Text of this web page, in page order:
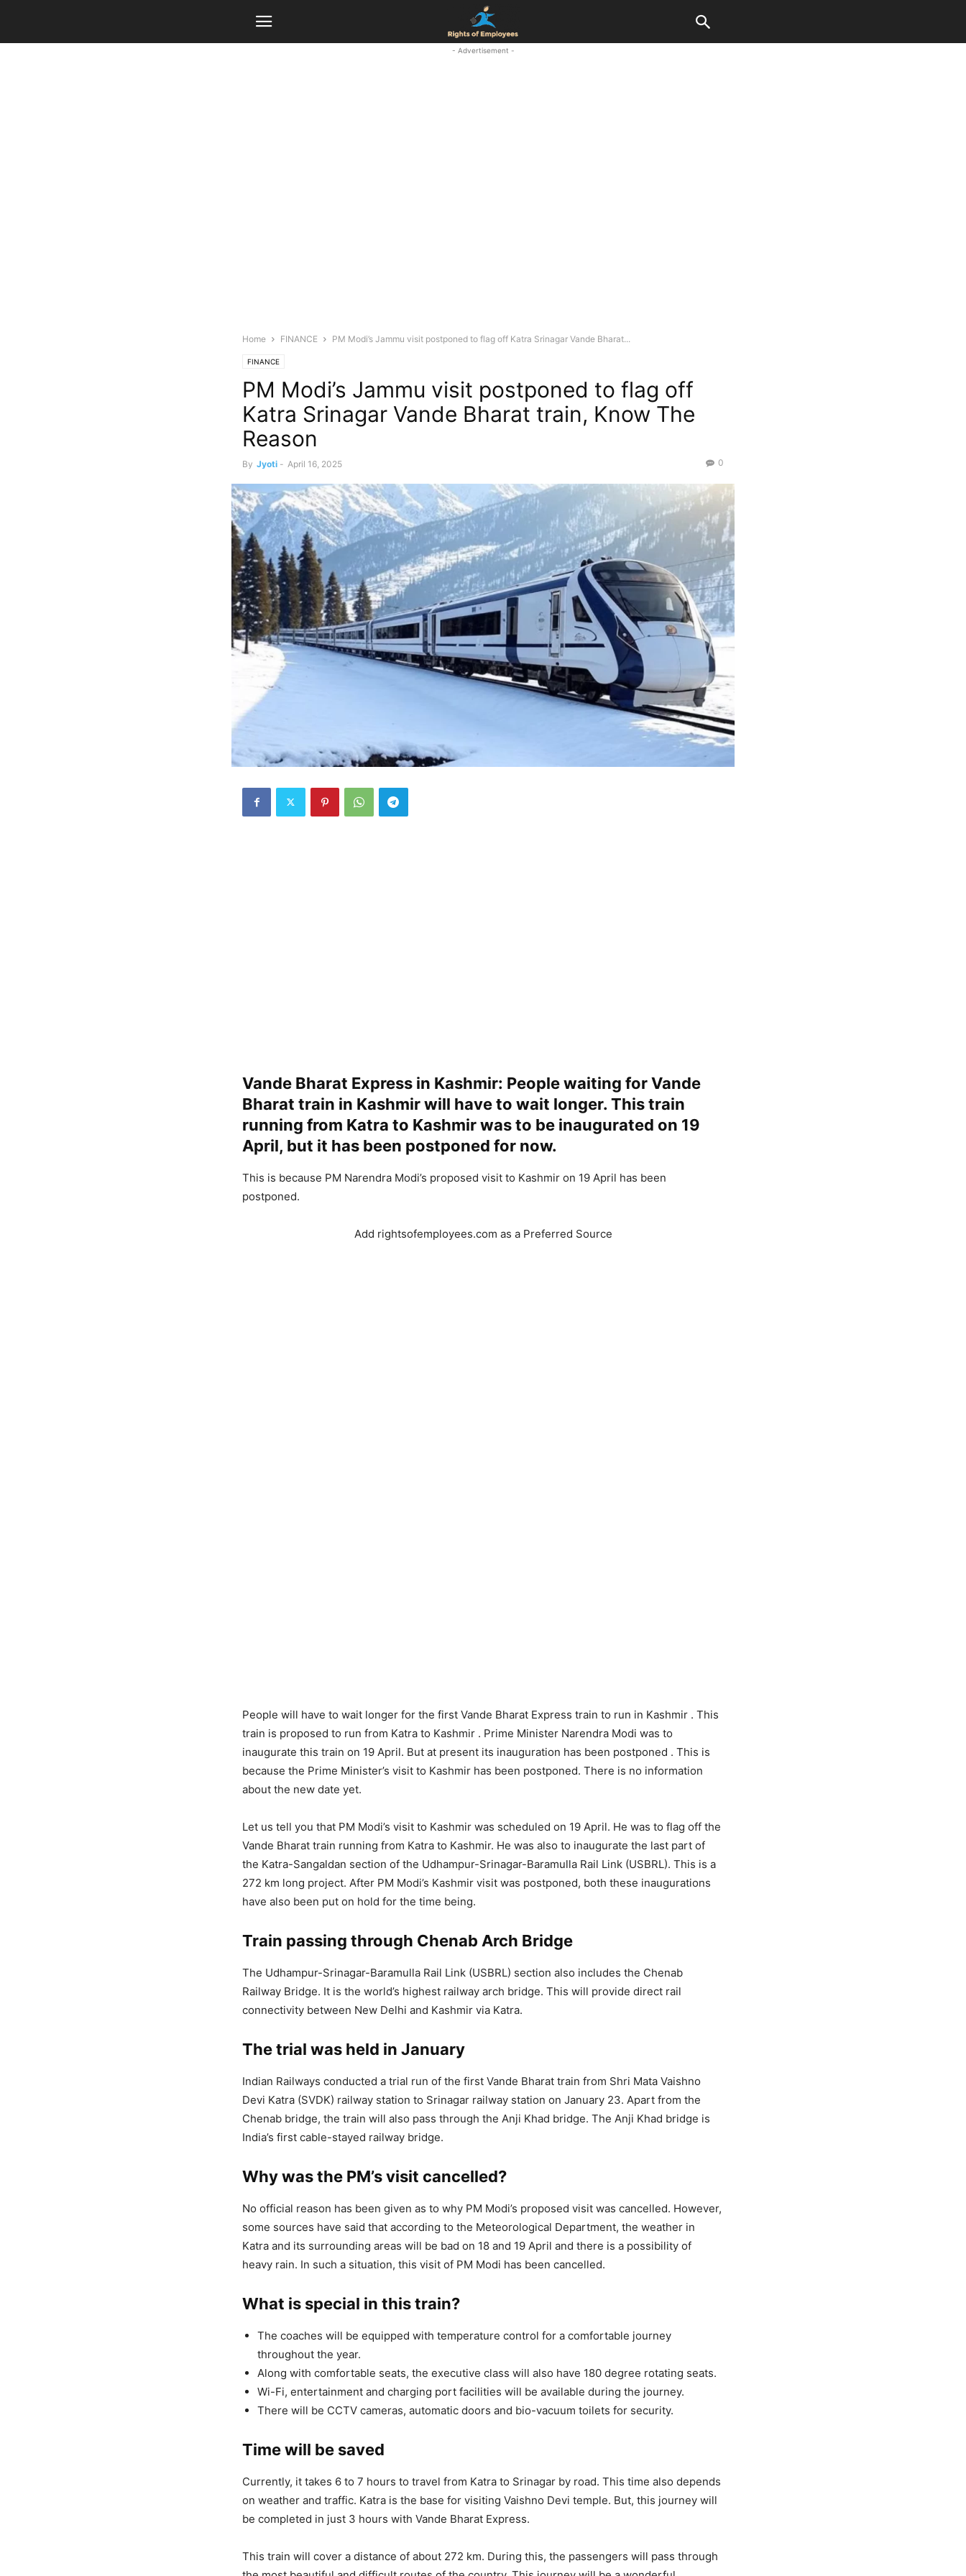
- Advertisement -
Home FINANCE PM Modi’s Jammu visit postponed to flag off Katra Srinagar Vande Bharat...
FINANCE
PM Modi’s Jammu visit postponed to flag off
Katra Srinagar Vande Bharat train, Know The
Reason
By Jyoti - April 16, 2025 0
Vande Bharat Express in Kashmir: People waiting for Vande
Bharat train in Kashmir will have to wait longer. This train
running from Katra to Kashmir was to be inaugurated on 19
April, but it has been postponed for now.
This is because PM Narendra Modi’s proposed visit to Kashmir on 19 April has been
postponed.
Add rightsofemployees.com as a Preferred Source
People will have to wait longer for the first Vande Bharat Express train to run in Kashmir . This
train is proposed to run from Katra to Kashmir . Prime Minister Narendra Modi was to
inaugurate this train on 19 April. But at present its inauguration has been postponed . This is
because the Prime Minister’s visit to Kashmir has been postponed. There is no information
about the new date yet.
Let us tell you that PM Modi’s visit to Kashmir was scheduled on 19 April. He was to flag off the
Vande Bharat train running from Katra to Kashmir. He was also to inaugurate the last part of
the Katra-Sangaldan section of the Udhampur-Srinagar-Baramulla Rail Link (USBRL). This is a
272 km long project. After PM Modi’s Kashmir visit was postponed, both these inaugurations
have also been put on hold for the time being.
Train passing through Chenab Arch Bridge
The Udhampur-Srinagar-Baramulla Rail Link (USBRL) section also includes the Chenab
Railway Bridge. It is the world’s highest railway arch bridge. This will provide direct rail
connectivity between New Delhi and Kashmir via Katra.
The trial was held in January
Indian Railways conducted a trial run of the first Vande Bharat train from Shri Mata Vaishno
Devi Katra (SVDK) railway station to Srinagar railway station on January 23. Apart from the
Chenab bridge, the train will also pass through the Anji Khad bridge. The Anji Khad bridge is
India’s first cable-stayed railway bridge.
Why was the PM’s visit cancelled?
No official reason has been given as to why PM Modi’s proposed visit was cancelled. However,
some sources have said that according to the Meteorological Department, the weather in
Katra and its surrounding areas will be bad on 18 and 19 April and there is a possibility of
heavy rain. In such a situation, this visit of PM Modi has been cancelled.
What is special in this train?
The coaches will be equipped with temperature control for a comfortable journey
throughout the year.
Along with comfortable seats, the executive class will also have 180 degree rotating seats.
Wi-Fi, entertainment and charging port facilities will be available during the journey.
There will be CCTV cameras, automatic doors and bio-vacuum toilets for security.
Time will be saved
Currently, it takes 6 to 7 hours to travel from Katra to Srinagar by road. This time also depends
on weather and traffic. Katra is the base for visiting Vaishno Devi temple. But, this journey will
be completed in just 3 hours with Vande Bharat Express.
This train will cover a distance of about 272 km. During this, the passengers will pass through